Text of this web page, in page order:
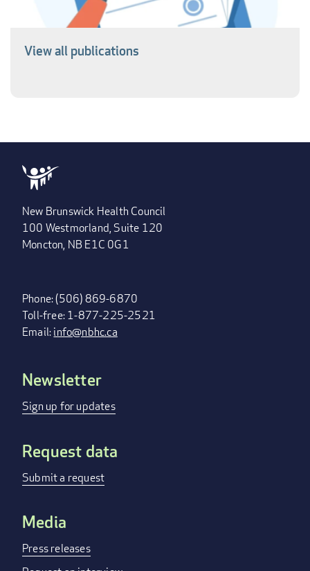
View all publications
New Brunswick Health Council
100 Westmorland, Suite 120
Moncton, NB E1C 0G1
Phone: (506) 869-6870
Toll-free: 1-877-225-2521
Email:info@nbhc.ca
FOOTER
MENU
Newsletter
Sign up for updates
Request data
Submit a request
Media
Press releases